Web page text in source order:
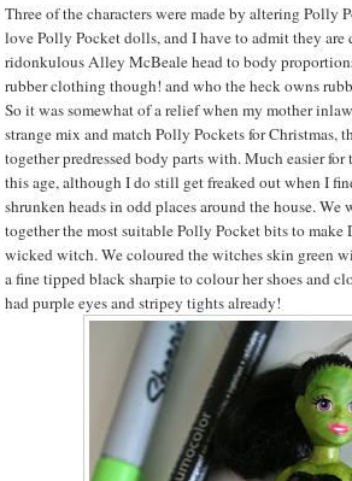
Three of the characters were made by altering Polly
love Polly Pocket dolls, and I have to admit they are
ridonkulous Alley McBeale head to body
rubber clothing though! and who the heck owns
So it was somewhat of a relief when my mother
strange mix and match Polly Pockets for Christmas,
together predressed body parts with. Much easier
this age, although I do still get freaked out when I
shrunken heads in odd places around the house. We
together the most suitable Polly Pocket bits to make
wicked witch. We coloured the witches skin green
a fine tipped black sharpie to colour her shoes and
had purple eyes and stripey tights already!